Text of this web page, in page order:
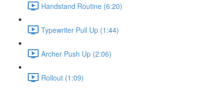
Handstand Routine (6:20)
Typewriter Pull Up (1:44)
Archer Push Up (2:06)
Rollout (1:09)